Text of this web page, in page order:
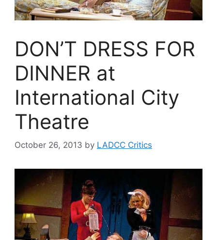
DON’T DRESS FOR
DINNER at
International City
Theatre
October 26, 2013 by LADCC Critics